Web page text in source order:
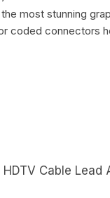
most stunning
coded connectors
Cable Lead